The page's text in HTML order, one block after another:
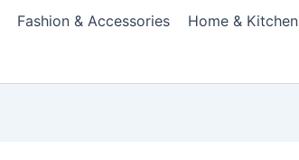
Fashion & Accessories Home & Kitchen